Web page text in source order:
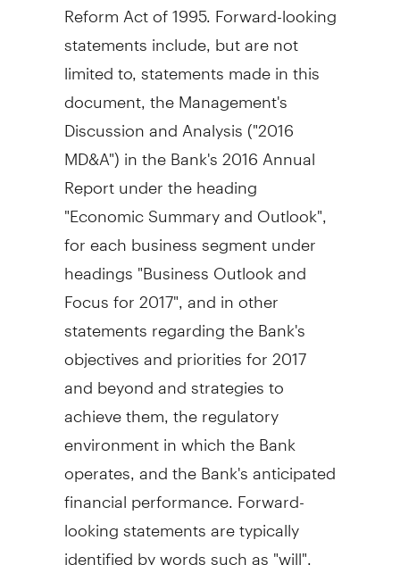
Reform Act of 1995. Forward-looking
statements include, but are not
limited to, statements made in this
document, the Management's
Discussion and Analysis ("2016
MD&A") in the Bank's 2016 Annual
Report under the heading
"Economic Summary and Outlook",
for each business segment under
headings "Business Outlook and
Focus for 2017", and in other
statements regarding the Bank's
objectives and priorities for 2017
and beyond and strategies to
achieve them, the regulatory
environment in which the Bank
operates, and the Bank's anticipated
financial performance. Forward-
looking statements are typically
identified by words such as "will",